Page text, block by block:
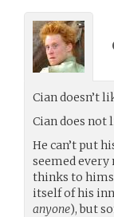
Cian doesn’t
Cian does not
He can’t put
seemed
thinks to
itself of his
anyone), but